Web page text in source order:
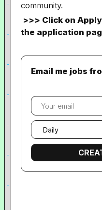
community.
>>> Click on
the application
Email me jobs
Your
email
Email
frequency